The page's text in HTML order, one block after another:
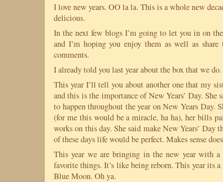
I love new years. OO la la. This is a whole new
delicious.
In the next few blogs I’m going to let you in on
and I’m hoping you enjoy them as well as
comments.
I already told you last year about the box that we
This year I’ll tell you about another one that my
and this is the importance of New Years’ Day.
to happen throughout the year on New Years Day.
(for me this would be a miracle, ha ha), her bills
works on this day. She said make New Years’ Day
of these days life would be perfect. Makes sense
This year we are bringing in the new year with
favorite things. It’s like being reborn. This year its
Blue Moon. Oh ya.